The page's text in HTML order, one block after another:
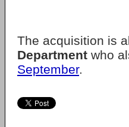
The acquisition is
Department who
September.